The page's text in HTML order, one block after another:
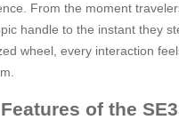
From the moment
handle to the instant they
wheel, every interaction
of the